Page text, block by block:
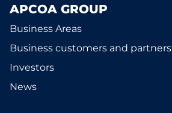
APCOA GROUP
Business Areas
Business customers and partners
Investors
News